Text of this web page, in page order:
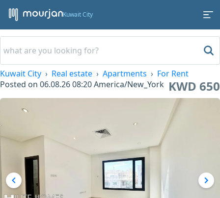
Kuwait City
Kuwait City Real estate Apartments
For Rent
Posted on 06.08.26 08:20America/New_York KWD 650